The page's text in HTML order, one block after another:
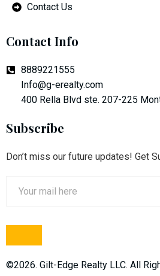
Contact Us
Contact Info
8889221555
Info@g-erealty.com
400 Rella Blvd ste. 207-225
Subscribe
Don’t miss our future updates! Get
©2026. Gilt-Edge Realty LLC. All